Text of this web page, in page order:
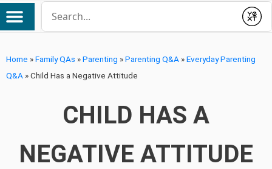
Submit
Home »Family QAs »Parenting »Parenting Q&A »Everyday Parenting
Q&A »Child Has a Negative Attitude
CHILD HAS A
NEGATIVE ATTITUDE